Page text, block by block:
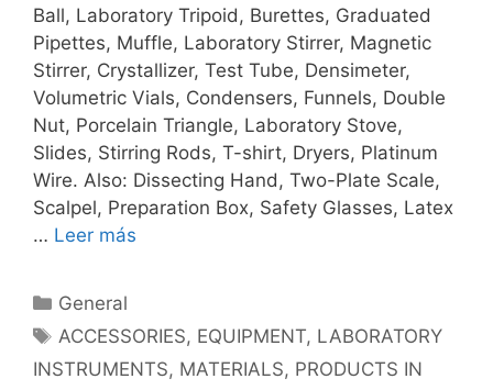
Ball, Laboratory Tripoid, Burettes, Graduated
Pipettes, Muffle, Laboratory Stirrer, Magnetic
Stirrer, Crystallizer, Test Tube, Densimeter,
Volumetric Vials, Condensers, Funnels, Double
Nut, Porcelain Triangle, Laboratory Stove,
Slides, Stirring Rods, T-shirt, Dryers, Platinum
Wire. Also: Dissecting Hand, Two-Plate Scale,
Scalpel, Preparation Box, Safety Glasses, Latex
… Leer más
Categorías
General
Etiquetas
ACCESSORIES, EQUIPMENT, LABORATORY
INSTRUMENTS, MATERIALS, PRODUCTS IN